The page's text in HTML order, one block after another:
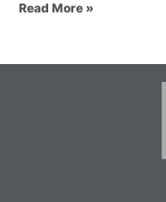
Read More »